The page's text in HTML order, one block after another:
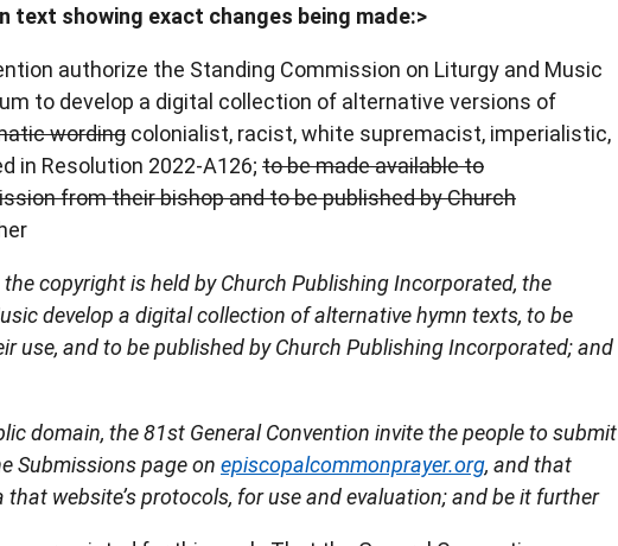
text showing exact changes being made:>
authorize the Standing Commission on Liturgy and Music
to develop a digital collection of alternative versions of
wording colonialist, racist, white supremacist, imperialistic,
in Resolution 2022-A126; to be made available to
from their bishop and to be published by Church
copyright is held by Church Publishing Incorporated, the
develop a digital collection of alternative hymn texts, to be
use, and to be published by Church Publishing Incorporated; and
domain, the 81st General Convention invite the people to submit
Submissions page on episcopalcommonprayer.org, and that
website’s protocols, for use and evaluation; and be it further